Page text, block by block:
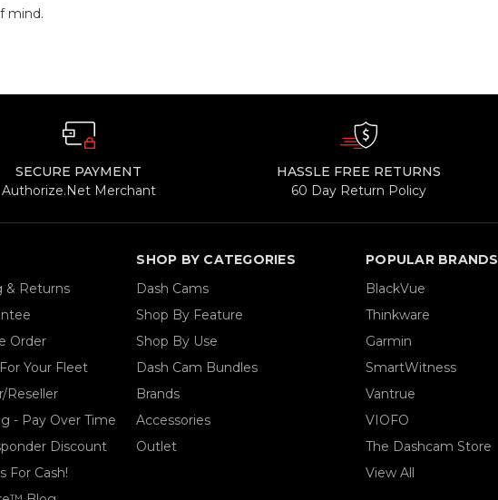
mind.
SECURE PAYMENT
Authorize.Net Merchant
HASSLE FREE RETURNS
60 Day Return Policy
& Returns
Order
Your Fleet
Reseller
- Pay Over Time
Discount
For Cash!
SHOP BY CATEGORIES
Dash Cams
Shop By Feature
Shop By Use
Dash Cam Bundles
Brands
Accessories
Outlet
POPULAR BRANDS
BlackVue
Thinkware
Garmin
SmartWitness
Vantrue
VIOFO
The Dashcam Store
View All